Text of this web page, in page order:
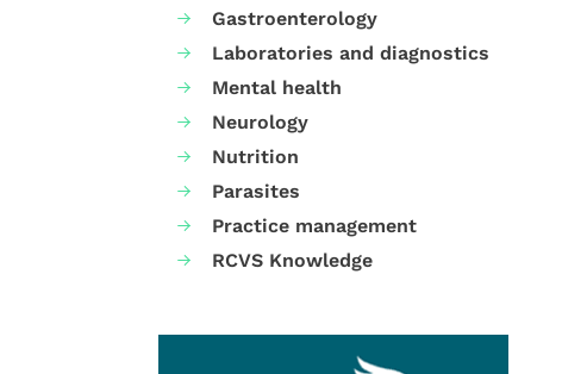
Gastroenterology
Laboratories and diagnostics
Mental health
Neurology
Nutrition
Parasites
Practice management
RCVS Knowledge